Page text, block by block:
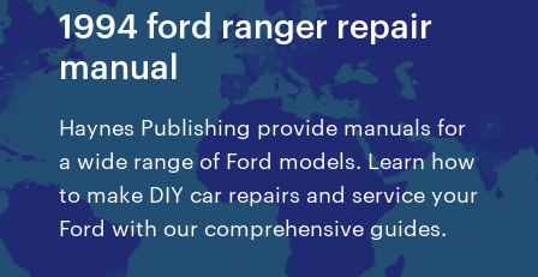
1994 ford ranger repair
manual
Haynes Publishing provide manuals for
a wide range of Ford models. Learn how
to make DIY car repairs and service your
Ford with our comprehensive guides.